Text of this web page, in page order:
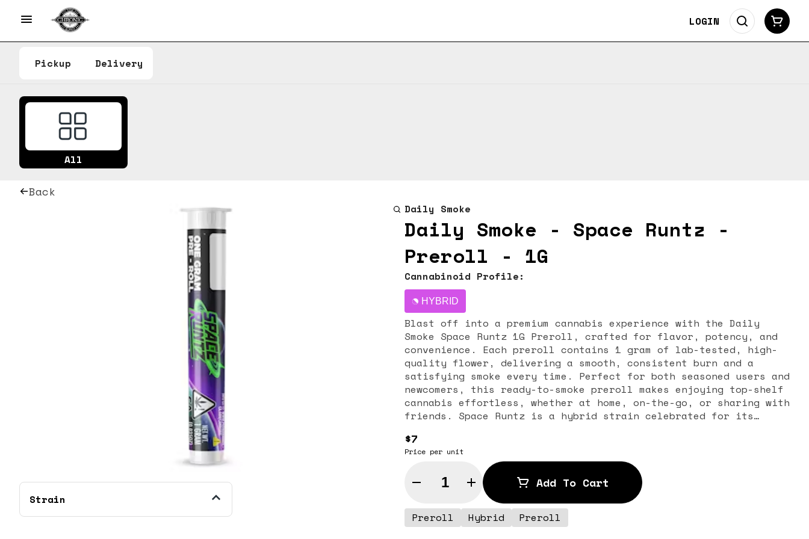
LOGIN
Pickup Delivery
All
Back
Strain
Daily Smoke
Daily Smoke - Space Runtz -
Preroll - 1G
Cannabinoid Profile:
HYBRID
Blast off into a premium cannabis experience with the Daily
Smoke Space Runtz 1G Preroll, crafted for flavor, potency, and
convenience. Each preroll contains 1 gram of lab-tested, high-
quality flower, delivering a smooth, consistent burn and a
satisfying smoke every time. Perfect for both seasoned users and
newcomers, this ready-to-smoke preroll makes enjoying top-shelf
cannabis effortless, whether at home, on-the-go, or sharing with
friends. Space Runtz is a hybrid strain celebrated for its
notes of berries, tropical fruits, and a hint of earthiness, it
offers a smooth and flavorful smoking experience that delights
the senses. Its balanced effects provide gentle relaxation
paired with a mild cerebral uplift, making it ideal for
unwinding after a long day, sparking creativity, or enhancing
social sessions. Daily Smoke is dedicated to quality and
consistency, ensuring each 1G preroll is hand-packed for maximum
$7
Price per unit
Quantity Selector Add To Cart
Preroll Hybrid Preroll